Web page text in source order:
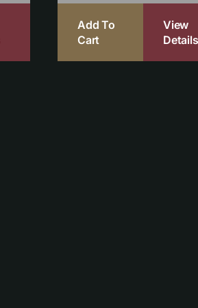
Add To
Cart
View
Details